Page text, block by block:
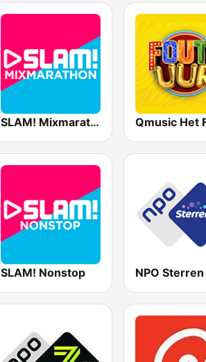
SLAM! Mixmarathon
SLAM! Nonstop NPO Sterren